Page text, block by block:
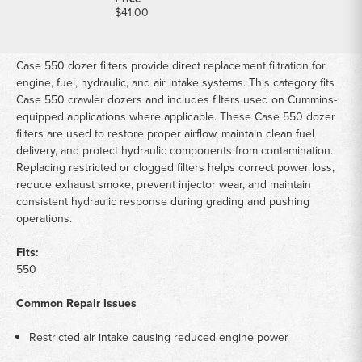
$41.00
Case 550 dozer filters provide direct replacement filtration for
engine, fuel, hydraulic, and air intake systems. This category fits
Case 550 crawler dozers and includes filters used on Cummins-
equipped applications where applicable. These Case 550 dozer
filters are used to restore proper airflow, maintain clean fuel
delivery, and protect hydraulic components from contamination.
Replacing restricted or clogged filters helps correct power loss,
reduce exhaust smoke, prevent injector wear, and maintain
consistent hydraulic response during grading and pushing
operations.
Fits:
550
Common Repair Issues
Restricted air intake causing reduced engine power